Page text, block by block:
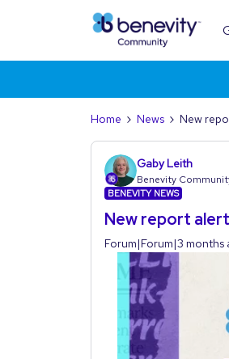
Home News New
Gaby Leith
Benevity
BENEVITY NEWS
New report
Forum|Forum|3 months